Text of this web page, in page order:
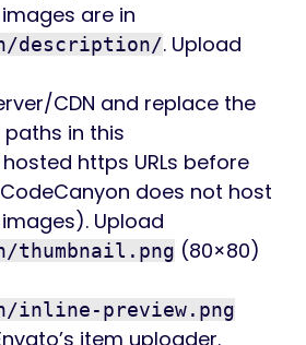
are in
description/. Upload
CDN and replace the
paths in this
https URLs before
does not host
Upload
thumbnail.png (80×80)
inline-preview.png
item uploader.